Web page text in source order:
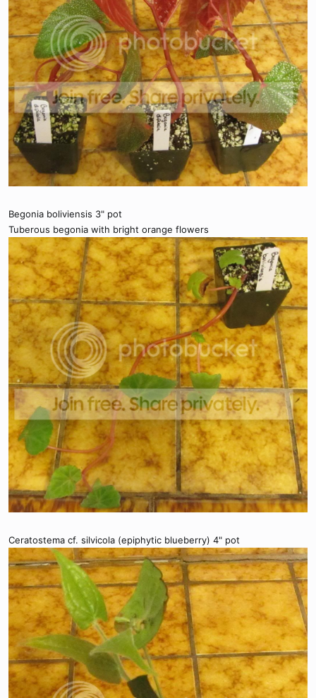
Begonia boliviensis 3" pot
Tuberous begonia with bright orange flowers
Ceratostema cf. silvicola (epiphytic blueberry) 4" pot